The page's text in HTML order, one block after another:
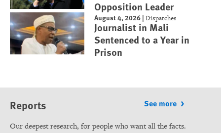
Opposition Leader
August 4, 2026 |Dispatches
Journalist in Mali
Sentenced to a Year in
Prison
Reports See more
Our deepest research, for people who want all the facts.